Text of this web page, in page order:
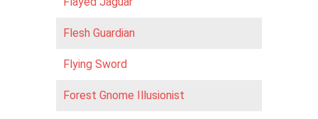
Flesh Guardian
Flying Sword
Forest Gnome Illusionist